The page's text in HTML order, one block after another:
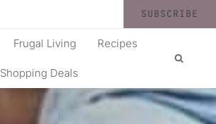
SUBSCRIBE
Frugal Living Recipes
Shopping Deals